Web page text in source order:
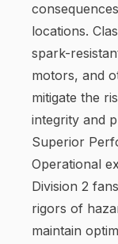
locations.
spark-
motors, and
mitigate the
integrity and
Superior
Operational
Division 2
rigors of
maintain